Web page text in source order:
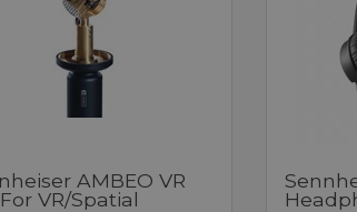
AMBEO VR
VR/Spatial